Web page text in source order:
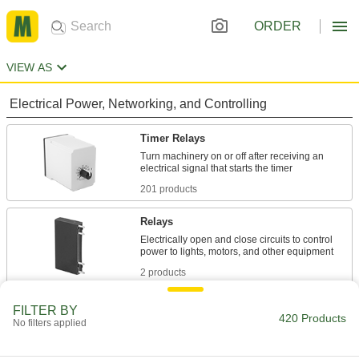
ORDER
VIEW AS
Electrical Power, Networking, and Controlling
Timer Relays
Turn machinery on or off after receiving an
201 products
Relays
Electrically open and close circuits to control
2 products
Automatically turn electrical equipment on or off
108 products
FILTER BY
No filters applied 420 Products